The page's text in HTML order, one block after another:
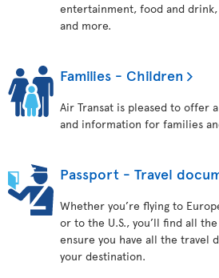
entertainment, food and
and more.
Families - Children
Air Transat is pleased to offer
and information for families
Passport - Travel
Whether you’re flying to
or to the U.S., you’ll find all
ensure you have all the travel
your destination.